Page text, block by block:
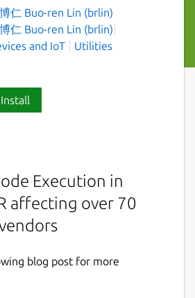
仁 Buo-ren Lin (brlin)
仁 Buo-ren Lin (brlin)
and IoT
Utilities
Install
Execution in
affecting over 70
blog post for more